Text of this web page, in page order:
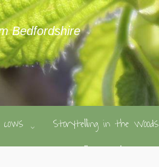
Bedfordshire
cows Storytelling in the Woods